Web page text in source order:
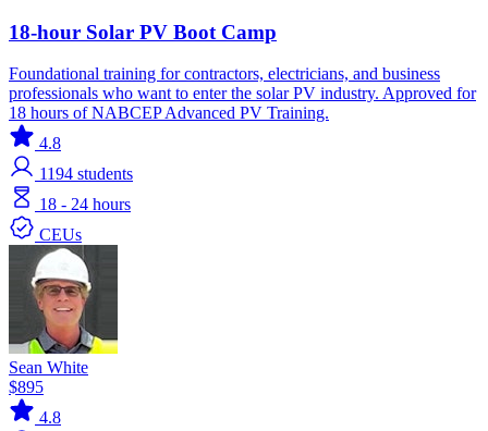
18-hour Solar PV Boot Camp
Foundational training for contractors, electricians, and business
professionals who want to enter the solar PV industry. Approved for
18 hours of NABCEP Advanced PV Training.
4.8
1194 students
18 - 24 hours
CEUs
Sean White
$895
4.8